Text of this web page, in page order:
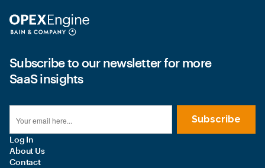
Subscribe to our newsletter for more
SaaS insights
Log In
About Us
Contact